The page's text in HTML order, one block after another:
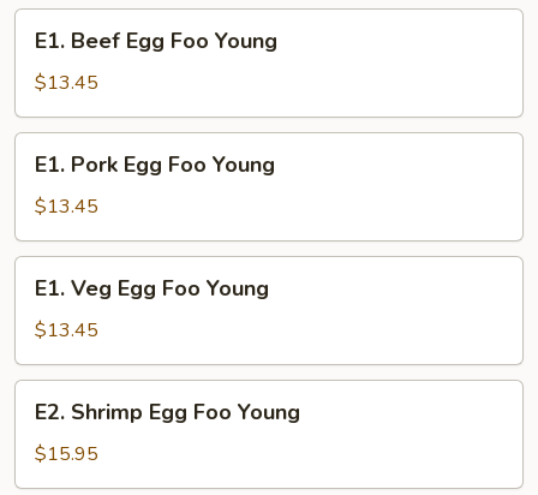
Young
Beef
Egg
Foo
Young
E1. Beef Egg Foo Young
$13.45
Pork
Egg
Foo
Young
E1. Pork Egg Foo Young
$13.45
Veg
Egg
Foo
Young
E1. Veg Egg Foo Young
$13.45
Shrimp
Egg
Foo
E2. Shrimp Egg Foo Young
$15.95